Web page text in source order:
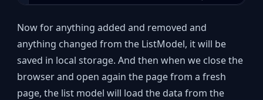
Now for anything added and removed and
anything changed from the ListModel, it will be
saved in local storage. And then when we close the
browser and open again the page from a fresh
page, the list model will load the data from the